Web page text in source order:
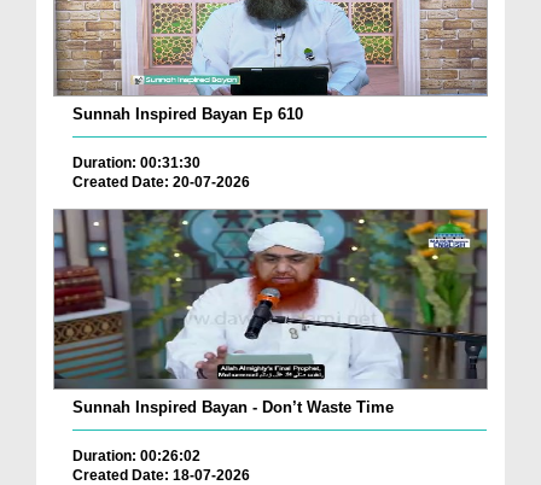
Sunnah Inspired Bayan Ep 610
Duration: 00:31:30
Created Date: 20-07-2026
Sunnah Inspired Bayan - Don’t Waste Time
Duration: 00:26:02
Created Date: 18-07-2026